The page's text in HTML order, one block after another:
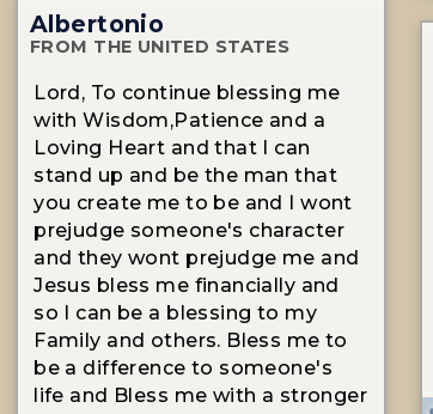
Albertonio
FROM THE UNITED STATES
Lord, To continue blessing me
with Wisdom,Patience and a
Loving Heart and that I can
stand up and be the man that
you create me to be and I wont
prejudge someone's character
and they wont prejudge me and
Jesus bless me financially and
so I can be a blessing to my
Family and others. Bless me to
be a difference to someone's
life and Bless me with a stronger